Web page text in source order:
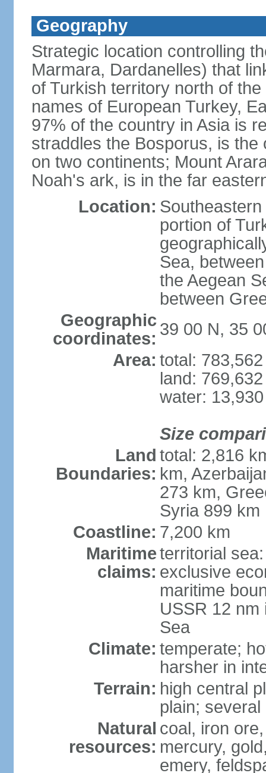
Geography
Strategic location controlling
Marmara, Dardanelles) that
of Turkish territory north of
names of European Turkey,
97% of the country in Asia is
straddles the Bosporus, is
on two continents; Mount
Noah's ark, is in the far
Location:
portion of
Sea,
the Aegean
between
Geographic
coordinates: 39 00 N, 35
Area: total:
land:
water:
Size
Land
Boundaries:
total: 2,816
km,
273 km,
Syria 899 km
Coastline: 7,200 km
Maritime
claims:
territorial
exclusive
maritime
USSR 12 nm
Sea
Climate: temperate;
harsher in
Terrain: high central
plain;
Natural
resources:
coal, iron
mercury,
emery,